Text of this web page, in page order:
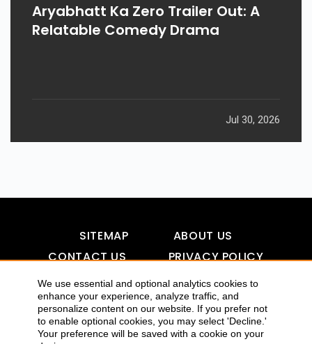
We use essential and optional analytics cookies to
enhance your experience, analyze traffic, and
personalize content on our website. If you prefer not
to enable optional cookies, you may select 'Decline.'
Your preference will be saved with a cookie on your
Aryabhatt Ka Zero Trailer Out: A
Relatable Comedy Drama
Jul 30, 2026
SITEMAP
ABOUT US
CONTACT US
PRIVACY POLICY
DISCLAIMER
TOOL FOR AI VISIBILITY
COPYRIGHTS 2015-2016 ALLDATMATTERZ :: ALL RIGHTS